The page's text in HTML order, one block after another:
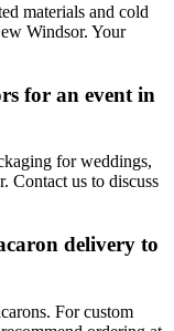
materials and cold
Windsor. Your
for an event in
for weddings,
Contact us to discuss
delivery to
For custom